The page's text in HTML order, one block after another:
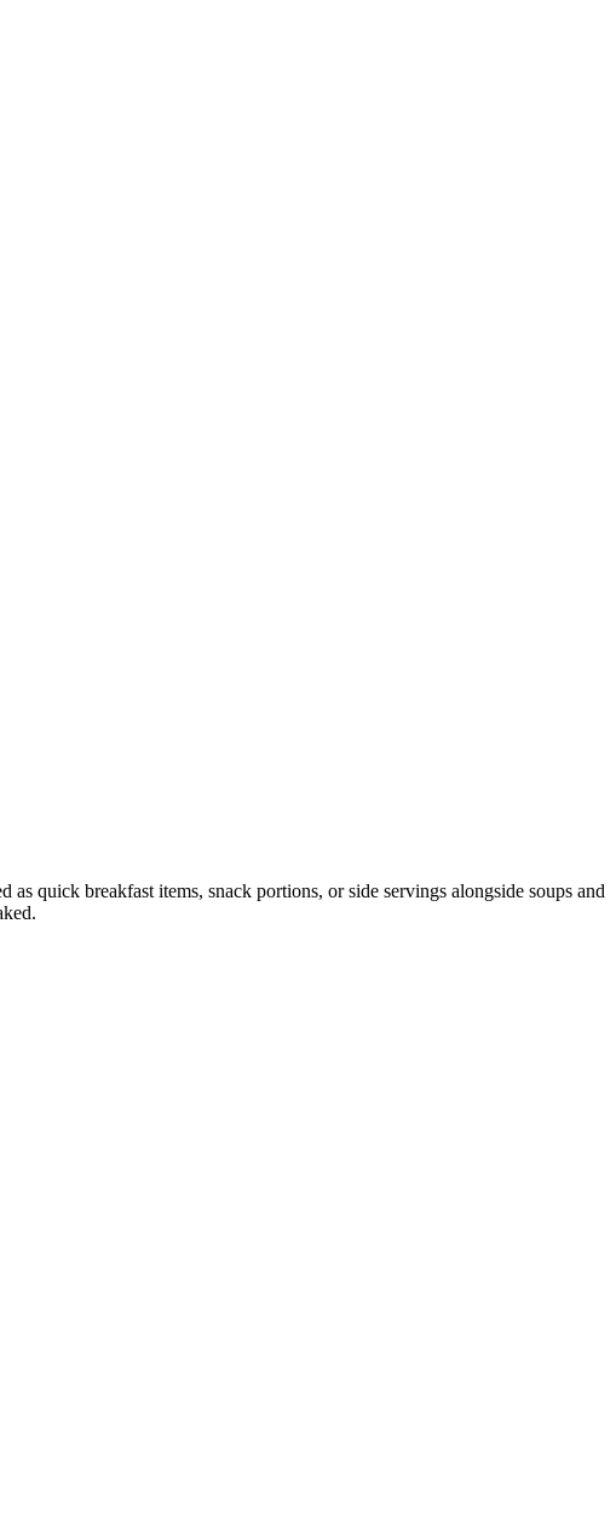
quick breakfast items, snack portions, or side servings alongside soups and